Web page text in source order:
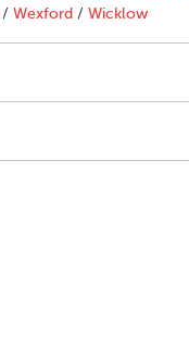
/ Wexford / Wicklow